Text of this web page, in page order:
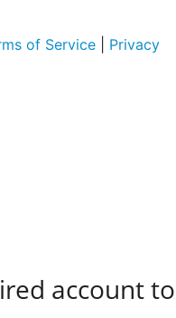
of Service
Privacy
account to